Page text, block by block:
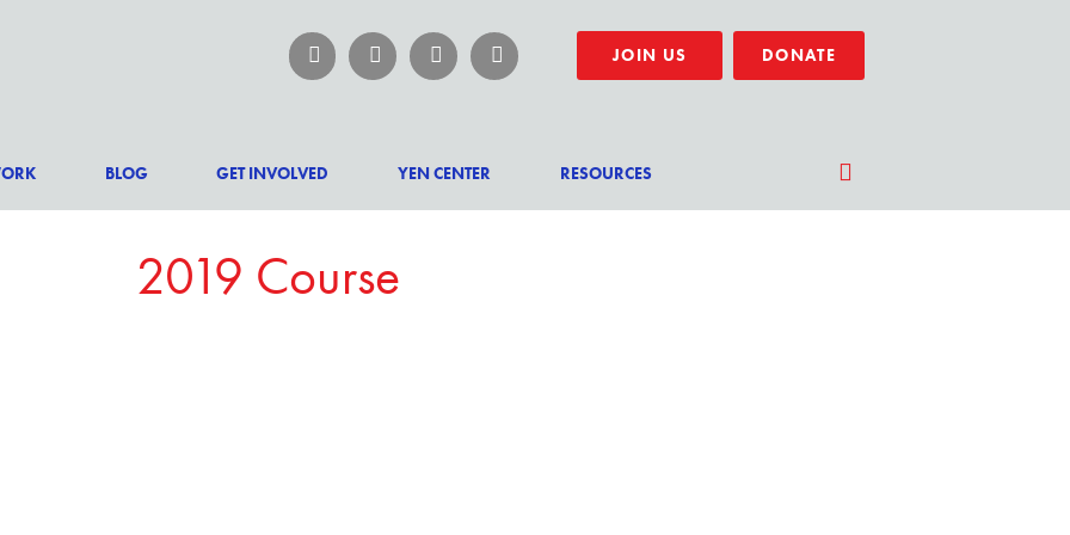
JOIN US DONATE
BLOG GET INVOLVED YEN CENTER RESOURCES
2019 Course